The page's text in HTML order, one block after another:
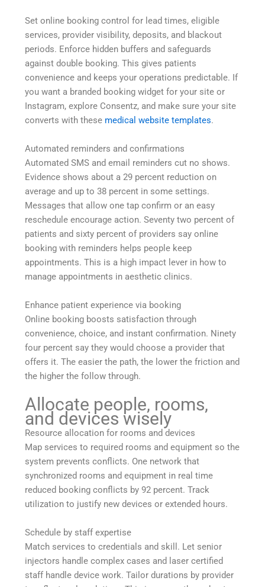
Set online booking control for lead times, eligible
services, provider visibility, deposits, and blackout
periods. Enforce hidden buffers and safeguards
against double booking. This gives patients
convenience and keeps your operations predictable. If
you want a branded booking widget for your site or
Instagram, explore Consentz, and make sure your site
converts with these medical website templates.
Automated reminders and confirmations
Automated SMS and email reminders cut no shows.
Evidence shows about a 29 percent reduction on
average and up to 38 percent in some settings.
Messages that allow one tap confirm or an easy
reschedule encourage action. Seventy two percent of
patients and sixty percent of providers say online
booking with reminders helps people keep
appointments. This is a high impact lever in how to
manage appointments in aesthetic clinics.
Enhance patient experience via booking
Online booking boosts satisfaction through
convenience, choice, and instant confirmation. Ninety
four percent say they would choose a provider that
offers it. The easier the path, the lower the friction and
the higher the follow through.
Allocate people, rooms,
and devices wisely
Resource allocation for rooms and devices
Map services to required rooms and equipment so the
system prevents conflicts. One network that
synchronized rooms and equipment in real time
reduced booking conflicts by 92 percent. Track
utilization to justify new devices or extended hours.
Schedule by staff expertise
Match services to credentials and skill. Let senior
injectors handle complex cases and laser certified
staff handle device work. Tailor durations by provider